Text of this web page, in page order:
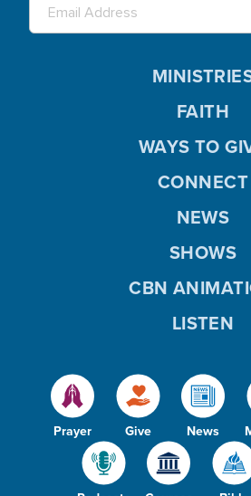
Prayer Give News
FAITH
WAYS TO
CONNECT
NEWS
SHOWS
CBN
LISTEN